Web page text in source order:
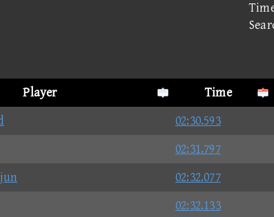
Player Time
02:30.593
02:31.797
02:32.077
02:32.133